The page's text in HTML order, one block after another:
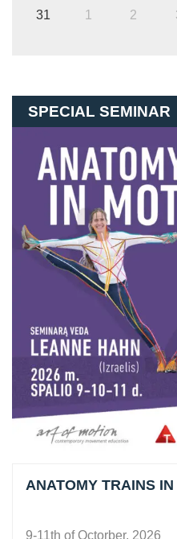
31 1 2
SPECIAL SEMINAR
ANATOMY TRAINS IN
9-11th of Octorber, 2026